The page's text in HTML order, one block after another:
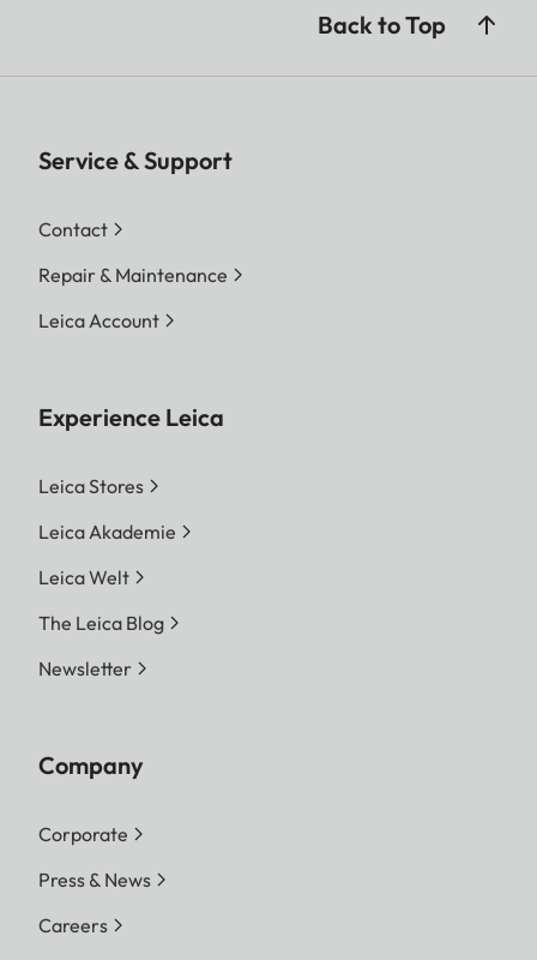
Back to Top
Service & Support
Contact
Repair & Maintenance
Leica Account
Experience Leica
Leica Stores
Leica Akademie
Leica Welt
The Leica Blog
Newsletter
Company
Corporate
Press & News
Careers